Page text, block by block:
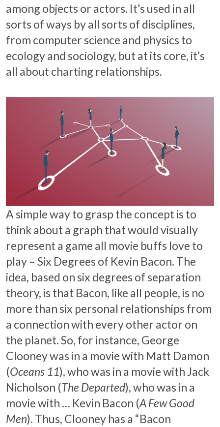
among objects or actors. It’s used in all
sorts of ways by all sorts of disciplines,
from computer science and physics to
ecology and sociology, but at its core, it’s
all about charting relationships.
A simple way to grasp the concept is to
think about a graph that would visually
represent a game all movie buffs love to
play – Six Degrees of Kevin Bacon. The
idea, based on six degrees of separation
theory, is that Bacon, like all people, is no
more than six personal relationships from
a connection with every other actor on
the planet. So, for instance, George
Clooney was in a movie with Matt Damon
(Oceans 11), who was in a movie with Jack
Nicholson (The Departed), who was in a
movie with … Kevin Bacon (A Few Good
Men). Thus, Clooney has a “Bacon